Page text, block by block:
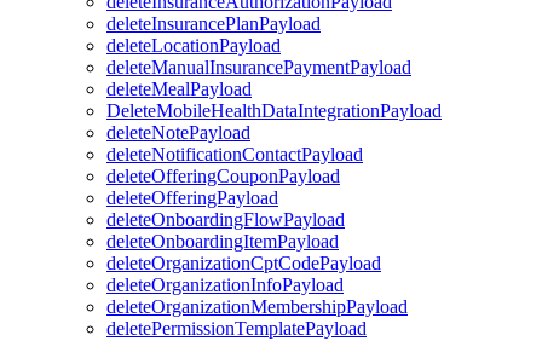
deleteInsurancePlanPayload
deleteLocationPayload
deleteManualInsurancePaymentPayload
deleteMealPayload
DeleteMobileHealthDataIntegrationPayload
deleteNotePayload
deleteNotificationContactPayload
deleteOfferingCouponPayload
deleteOfferingPayload
deleteOnboardingFlowPayload
deleteOnboardingItemPayload
deleteOrganizationCptCodePayload
deleteOrganizationInfoPayload
deleteOrganizationMembershipPayload
deletePermissionTemplatePayload